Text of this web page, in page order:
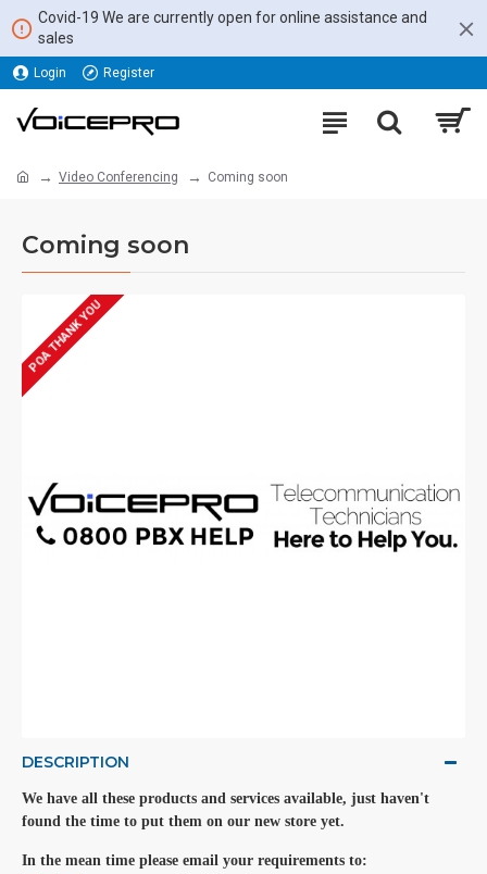
Covid-19 We are currently open for online assistance and
sales
Login Register
Video Conferencing Coming soon
Coming soon
POA THANK YOU
DESCRIPTION
We have all these products and services available, just haven't
found the time to put them on our new store yet.
In the mean time please email your requirements to: